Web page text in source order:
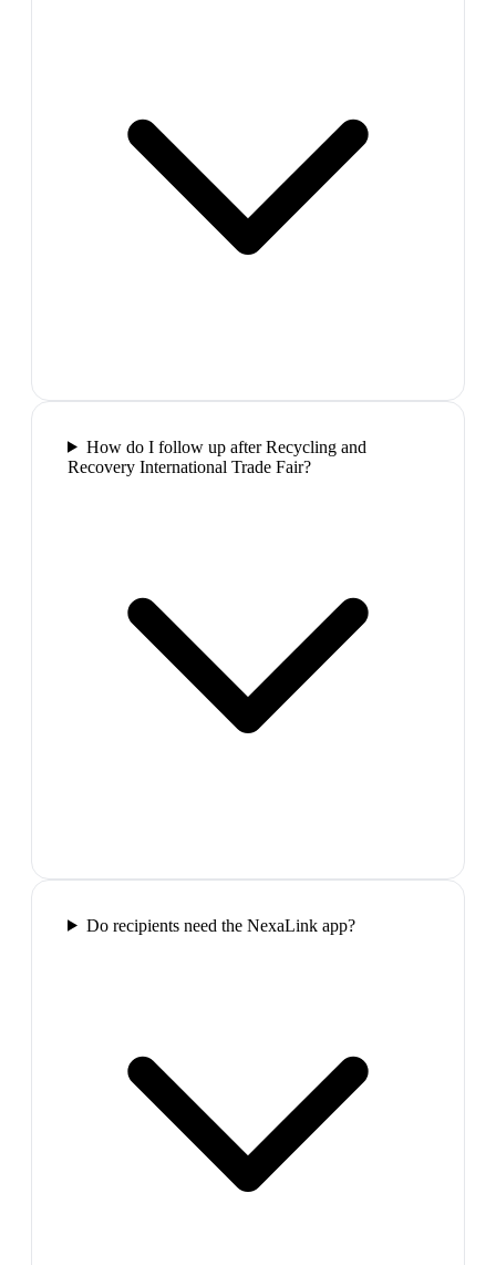
How do I follow up after Recycling and
Recovery International Trade Fair?
Do recipients need the NexaLink app?